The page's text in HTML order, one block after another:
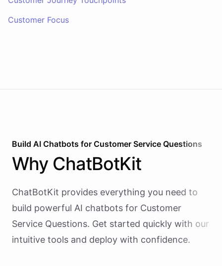
Customer Focus
Build AI Chatbots for Customer Service Questions
Why ChatBotKit
ChatBotKit provides everything you need to
build powerful AI chatbots for Customer
Service Questions. Get started quickly with our
intuitive tools and deploy with confidence.